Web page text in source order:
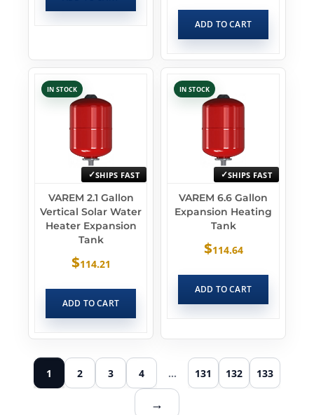
ADD TO CART
IN STOCK
SHIPS FAST
VAREM 2.1 Gallon
Vertical Solar Water
Heater Expansion
Tank
$114.21
ADD TO CART
IN STOCK
SHIPS FAST
VAREM 6.6 Gallon
Expansion Heating
Tank
$114.64
ADD TO CART
1 2 3 4 … 131 132 133
→